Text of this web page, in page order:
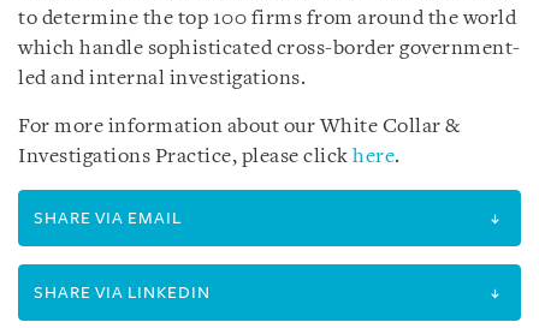
to determine the top 100 firms from around the world
which handle sophisticated cross-border government-
led and internal investigations.
For more information about our White Collar &
Investigations Practice, please click here.
SHARE VIA EMAIL
SHARE VIA LINKEDIN